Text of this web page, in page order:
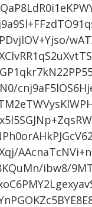
ibw8/